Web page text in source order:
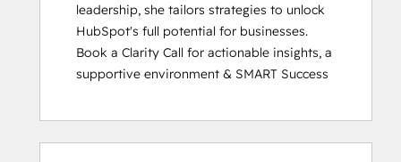
leadership, she tailors strategies to unlock
HubSpot's full potential for businesses.
Book a Clarity Call for actionable insights, a
supportive environment & SMART Success